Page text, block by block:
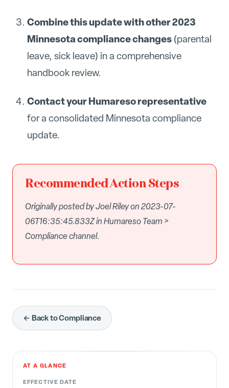
Combine this update with other 2023
Minnesota compliance changes(parental
leave, sick leave) in a comprehensive
handbook review.
Contact your Humareso representative
for a consolidated Minnesota compliance
update.
Recommended Action Steps
Originally posted by Joel Riley on 2023-07-
06T16:35:45.833Z in Humareso Team >
Compliance channel.
← Back to Compliance
AT A GLANCE
EFFECTIVE DATE